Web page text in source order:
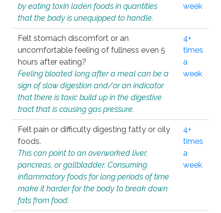
by eating toxin laden foods in quantities
that the body is unequipped to handle.
week
Felt stomach discomfort or an
uncomfortable feeling of fullness even 5
hours after eating?
Feeling bloated long after a meal can be a
sign of slow digestion and/or an indicator
that there is toxic build up in the digestive
tract that is causing gas pressure.
4+
times
a
week
Felt pain or difficulty digesting fatty or oily
foods.
This can point to an overworked liver,
pancreas, or gallbladder. Consuming
inflammatory foods for long periods of time
make it harder for the body to break down
fats from food.
4+
times
a
week